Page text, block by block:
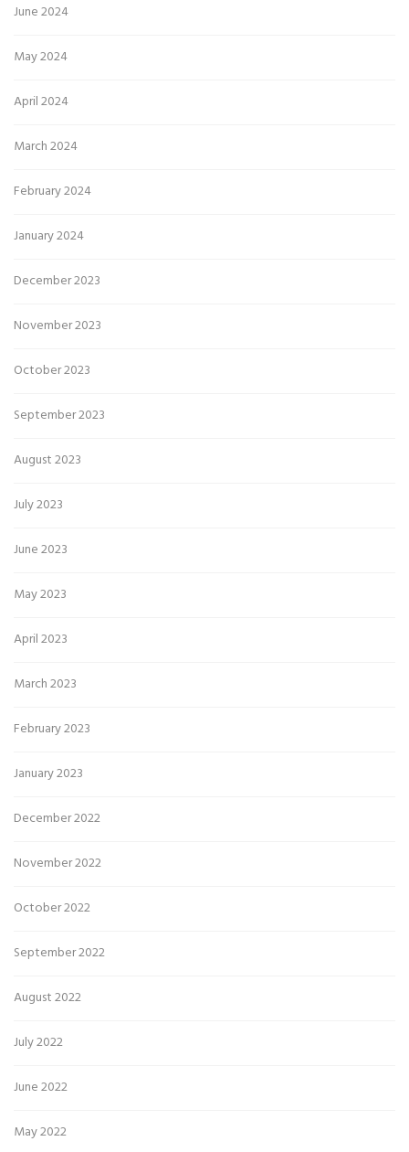
June 2024
May 2024
April 2024
March 2024
February 2024
January 2024
December 2023
November 2023
October 2023
September 2023
August 2023
July 2023
June 2023
May 2023
April 2023
March 2023
February 2023
January 2023
December 2022
November 2022
October 2022
September 2022
August 2022
July 2022
June 2022
May 2022